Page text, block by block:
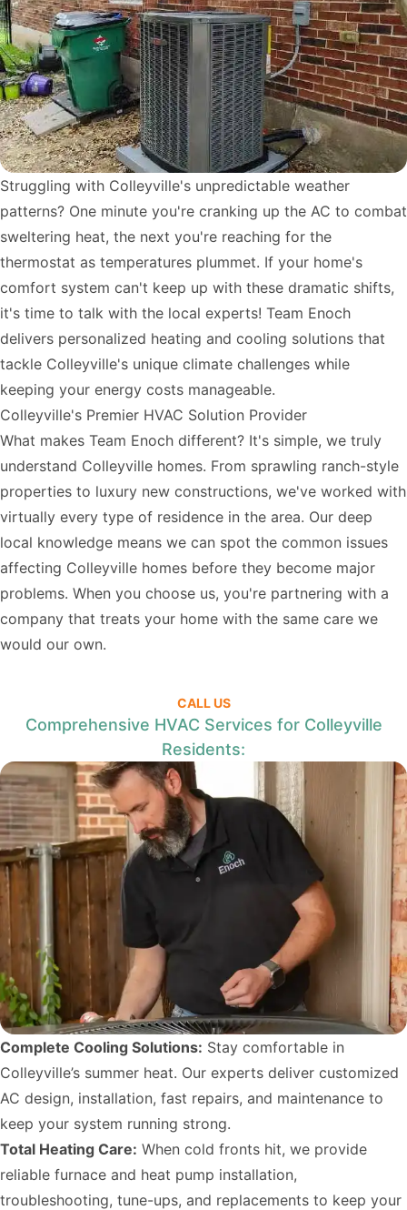
Struggling with Colleyville's unpredictable weather
patterns? One minute you're cranking up the AC to combat
sweltering heat, the next you're reaching for the
thermostat as temperatures plummet. If your home's
comfort system can't keep up with these dramatic shifts,
it's time to talk with the local experts! Team Enoch
delivers personalized heating and cooling solutions that
tackle Colleyville's unique climate challenges while
keeping your energy costs manageable.
Colleyville's Premier HVAC Solution Provider
What makes Team Enoch different? It's simple, we truly
understand Colleyville homes. From sprawling ranch-style
properties to luxury new constructions, we've worked with
virtually every type of residence in the area. Our deep
local knowledge means we can spot the common issues
affecting Colleyville homes before they become major
problems. When you choose us, you're partnering with a
company that treats your home with the same care we
would our own.
CALL US
Comprehensive HVAC Services for Colleyville
Residents:
Complete Cooling Solutions: Stay comfortable in
Colleyville’s summer heat. Our experts deliver customized
AC design, installation, fast repairs, and maintenance to
keep your system running strong.
Total Heating Care: When cold fronts hit, we provide
reliable furnace and heat pump installation,
troubleshooting, tune-ups, and replacements to keep your